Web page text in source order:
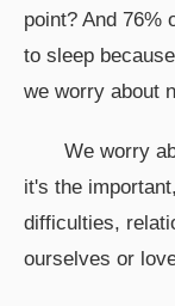
point? And 76%
to sleep
we worry about
We worry
it's the
difficulties,
ourselves or